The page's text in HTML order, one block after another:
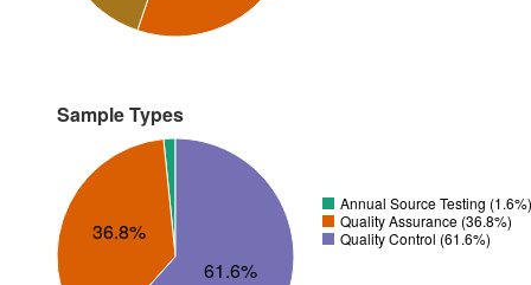
Sample Types
36.8%
61.6%
Annual Source Testing (1.6%)
Quality Assurance (36.8%)
Quality Control (61.6%)